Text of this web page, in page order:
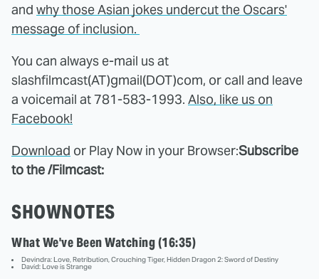
and why those Asian jokes undercut the Oscars'
message of inclusion.
You can always e-mail us at
slashfilmcast(AT)gmail(DOT)com, or call and leave
a voicemail at 781-583-1993. Also, like us on
Facebook!
Download or Play Now in your Browser:Subscribe
to the /Filmcast:
SHOWNOTES
What We've Been Watching (16:35)
Devindra: Love, Retribution, Crouching Tiger, Hidden Dragon 2: Sword of Destiny
David: Love is Strange